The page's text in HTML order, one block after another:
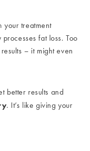
your treatment
fat loss. Too
– it might even
better results and
. It’s like giving your